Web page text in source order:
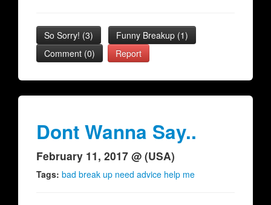
So Sorry! (3) Funny Breakup (1)
Comment (0)
Report
Dont Wanna Say..
February 11, 2017 @ (USA)
Tags: bad break up need advice help me